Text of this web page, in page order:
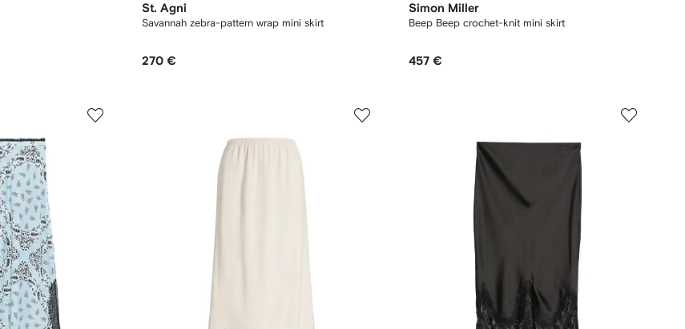
St. Agni
Savannah zebra-pattern wrap mini skirt
270 €
Simon Miller
Beep Beep crochet-knit mini skirt
457 €